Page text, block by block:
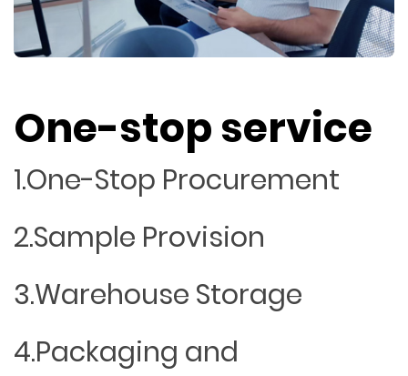
One-stop service
1.One-Stop Procurement
2.Sample Provision
3.Warehouse Storage
4.Packaging and